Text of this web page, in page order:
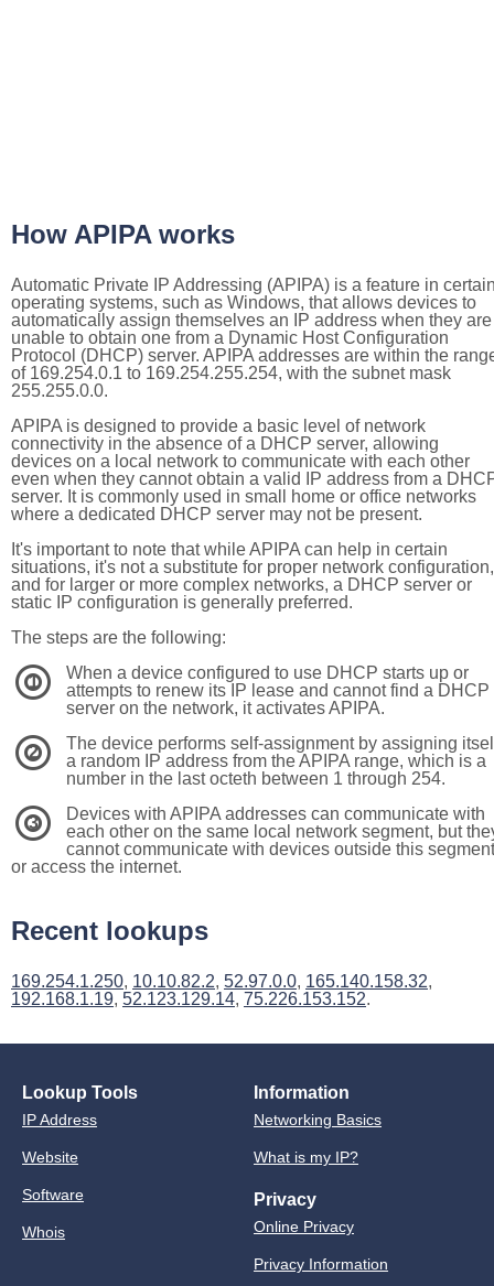
How APIPA works
Automatic Private IP Addressing (APIPA) is a feature in
operating systems, such as Windows, that allows devices to
automatically assign themselves an IP address when they are
unable to obtain one from a Dynamic Host Configuration
Protocol (DHCP) server. APIPA addresses are within the
of 169.254.0.1 to 169.254.255.254, with the subnet mask
255.255.0.0.
APIPA is designed to provide a basic level of network
connectivity in the absence of a DHCP server, allowing
devices on a local network to communicate with each other
even when they cannot obtain a valid IP address from a
server. It is commonly used in small home or office networks
where a dedicated DHCP server may not be present.
It's important to note that while APIPA can help in certain
situations, it's not a substitute for proper network configuration,
and for larger or more complex networks, a DHCP server or
static IP configuration is generally preferred.
The steps are the following:
1
When a device configured to use DHCP starts up or
attempts to renew its IP lease and cannot find a DHCP
server on the network, it activates APIPA.
2
The device performs self-assignment by assigning
a random IP address from the APIPA range, which is a
number in the last octeth between 1 through 254.
3
Devices with APIPA addresses can communicate with
each other on the same local network segment, but
cannot communicate with devices outside this segment
or access the internet.
Recent lookups
169.254.1.250, 10.10.82.2, 52.97.0.0, 165.140.158.32,
192.168.1.19, 52.123.129.14, 75.226.153.152.
Lookup Tools
IP Address
Website
Software
Whois
Information
Networking Basics
What is my IP?
Privacy
Online Privacy
Privacy Information